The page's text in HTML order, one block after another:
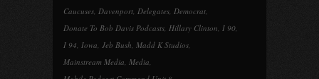
Caucuses, Davenport, Delegates, Democrat,
Donate To Bob Davis Podcasts, Hillary Clinton, I 90,
I 94, Iowa, Jeb Bush, Madd K Studios,
Mainstream Media, Media,